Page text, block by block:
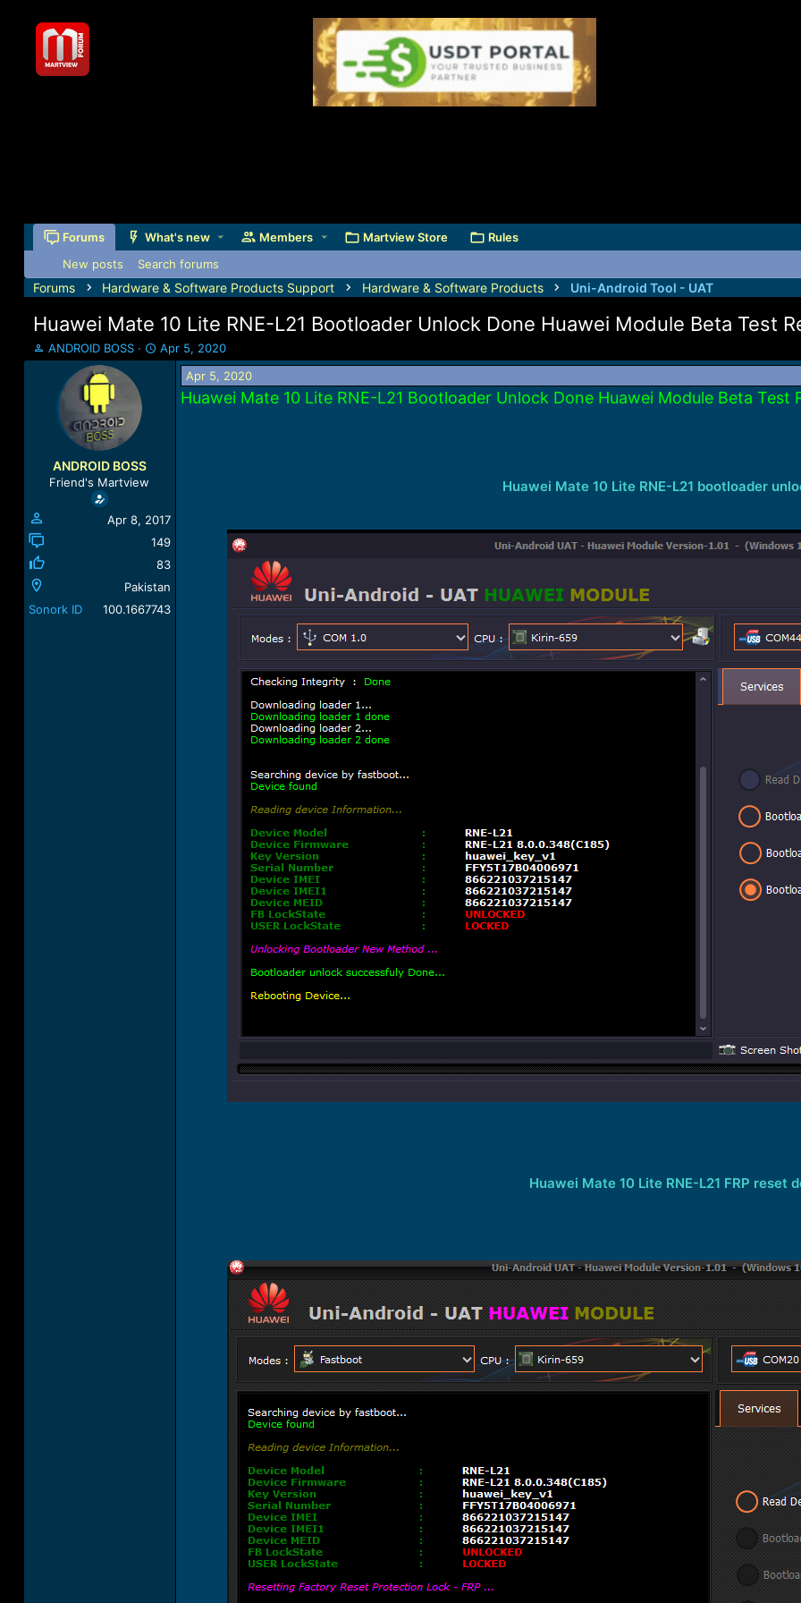
Forums What's new Members Martview Store
Rules
New posts
Search forums
Forums Hardware & Software Products Support Hardware & Software Products Uni-Android Tool - UAT
Huawei Mate 10 Lite RNE-L21 Bootloader Unlock Done Huawei Module Beta Test
T
h
a
ANDROID BOSS
S
t
Apr 5, 2020
ANDROID BOSS
Friend's Martview
Apr 8, 2017
149
83
Pakistan
Sonork ID
100.1667743
Apr 5, 2020
Huawei Mate 10 Lite RNE-L21 Bootloader Unlock Done Huawei Module Beta
Huawei Mate 10 Lite RNE-L21 bootloader
Huawei Mate 10 Lite RNE-L21 FRP reset